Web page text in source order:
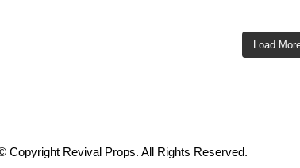
Load
Copyright Revival Props. All Rights Reserved.